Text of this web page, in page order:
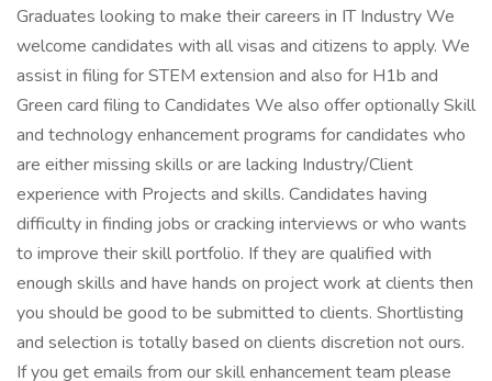
Graduates looking to make their careers in IT Industry We
welcome candidates with all visas and citizens to apply. We
assist in filing for STEM extension and also for H1b and
Green card filing to Candidates We also offer optionally Skill
and technology enhancement programs for candidates who
are either missing skills or are lacking Industry/Client
experience with Projects and skills. Candidates having
difficulty in finding jobs or cracking interviews or who wants
to improve their skill portfolio. If they are qualified with
enough skills and have hands on project work at clients then
you should be good to be submitted to clients. Shortlisting
and selection is totally based on clients discretion not ours.
If you get emails from our skill enhancement team please